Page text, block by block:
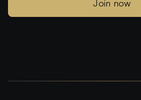
Join now